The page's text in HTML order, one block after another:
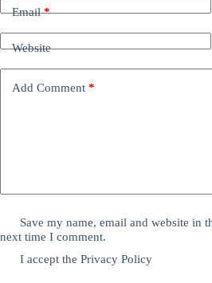
Email*
Website
Add Comment *
Save my name, email and website in
next time I comment.
I accept thePrivacy Policy